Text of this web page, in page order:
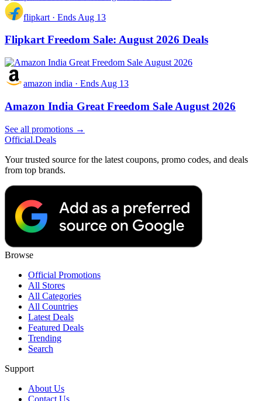
flipkart · Ends Aug 13
Flipkart Freedom Sale: August 2026 Deals
amazon india · Ends Aug 13
Amazon India Great Freedom Sale August 2026
See all promotions →
Official.Deals
Your trusted source for the latest coupons, promo codes, and deals
from top brands.
Browse
Official Promotions
All Stores
All Categories
All Countries
Latest Deals
Featured Deals
Trending
Search
Support
About Us
Contact Us